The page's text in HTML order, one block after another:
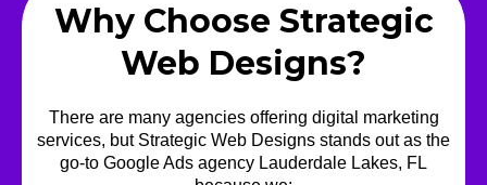
Why Choose Strategic
Web Designs?
There are many agencies offering digital marketing
services, but Strategic Web Designs stands out as the
go-to Google Ads agency Lauderdale Lakes, FL